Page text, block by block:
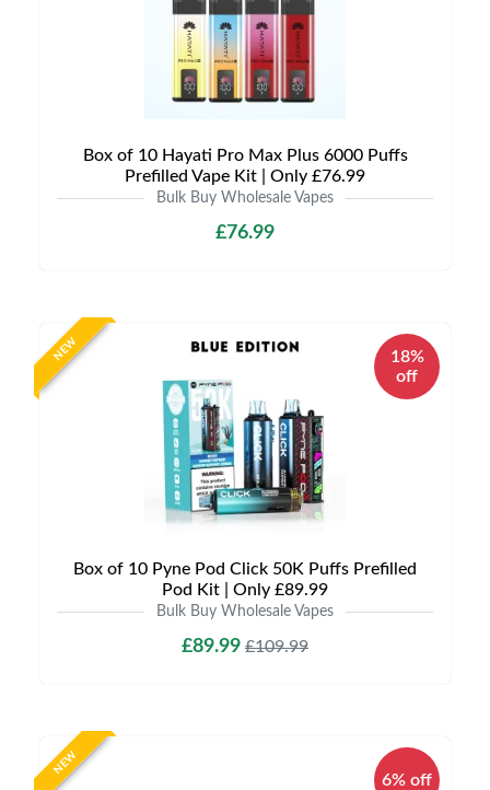
Box of 10 Hayati Pro Max Plus 6000 Puffs
Prefilled Vape Kit | Only £76.99
Bulk Buy Wholesale Vapes
£76.99
NEW
18%
off
Box of 10 Pyne Pod Click 50K Puffs Prefilled
Pod Kit | Only £89.99
Bulk Buy Wholesale Vapes
£89.99 £109.99
NEW
6% off